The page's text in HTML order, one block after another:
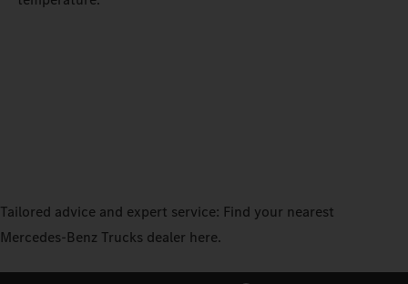
Tailored advice and expert service: Find your nearest
Mercedes‑Benz Trucks dealer here.